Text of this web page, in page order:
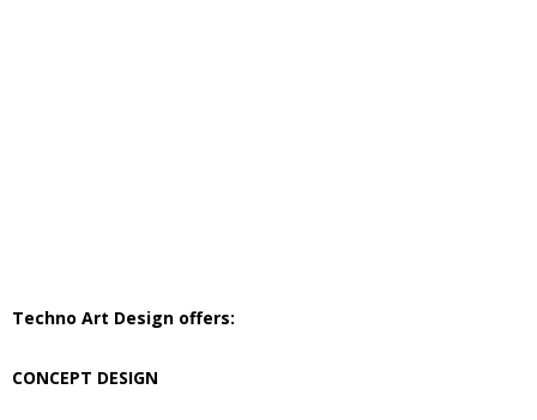
Techno Art Design offers:
CONCEPT DESIGN